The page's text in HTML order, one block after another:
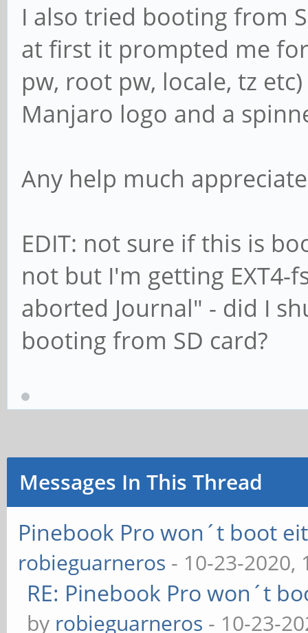
I also tried booting from
at first it prompted me
pw, root pw, locale, tz
Manjaro logo and a
Any help much
EDIT: not sure if this is
not but I'm getting EXT4-
aborted Journal" - did I
booting from SD card?
Messages In This Thread
Pinebook Pro won´t boot
robieguarneros - 10-23-2020,
RE: Pinebook Pro won´t
by robieguarneros - 10-23-